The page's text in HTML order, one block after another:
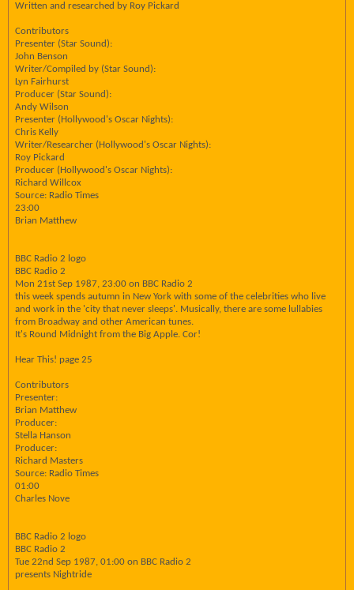
Written and researched by Roy Pickard
Contributors
Presenter (Star Sound):
John Benson
Writer/Compiled by (Star Sound):
Lyn Fairhurst
Producer (Star Sound):
Andy Wilson
Presenter (Hollywood's Oscar Nights):
Chris Kelly
Writer/Researcher (Hollywood's Oscar Nights):
Roy Pickard
Producer (Hollywood's Oscar Nights):
Richard Willcox
Source: Radio Times
23:00
Brian Matthew
BBC Radio 2 logo
BBC Radio 2
Mon 21st Sep 1987, 23:00 on BBC Radio 2
this week spends autumn in New York with some of the celebrities who live
and work in the 'city that never sleeps'. Musically, there are some lullabies
from Broadway and other American tunes.
It's Round Midnight from the Big Apple. Cor!
Hear This! page 25
Contributors
Presenter:
Brian Matthew
Producer:
Stella Hanson
Producer:
Richard Masters
Source: Radio Times
01:00
Charles Nove
BBC Radio 2 logo
BBC Radio 2
Tue 22nd Sep 1987, 01:00 on BBC Radio 2
presents Nightride